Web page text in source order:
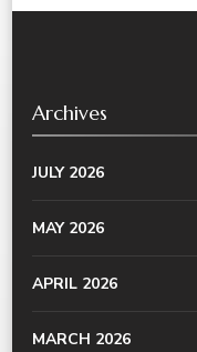
Archives
JULY 2026
MAY 2026
APRIL 2026
MARCH 2026